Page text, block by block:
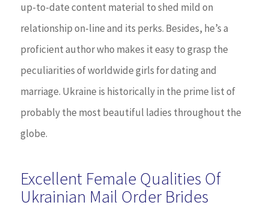
up-to-date content material to shed mild on
relationship on-line and its perks. Besides, he’s a
proficient author who makes it easy to grasp the
peculiarities of worldwide girls for dating and
marriage. Ukraine is historically in the prime list of
probably the most beautiful ladies throughout the
globe.
Excellent Female Qualities Of
Ukrainian Mail Order Brides